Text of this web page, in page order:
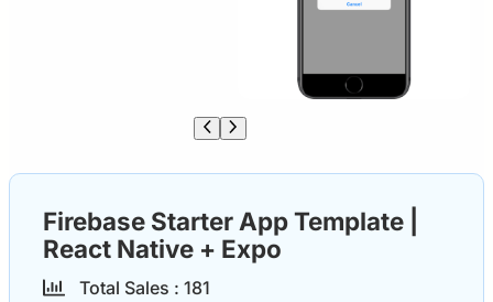
Firebase Starter App Template |
React Native + Expo
Total Sales : 181